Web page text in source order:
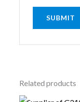
Related products